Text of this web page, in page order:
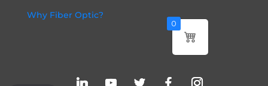
Why Fiber Optic?
0